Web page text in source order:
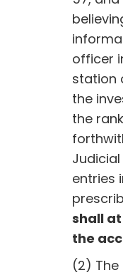
officer
station
the
the
entries
shall
the
(2)